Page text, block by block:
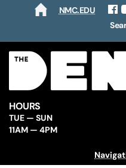
NMC.EDU
HOURS
TUE — SUN
11AM — 4PM